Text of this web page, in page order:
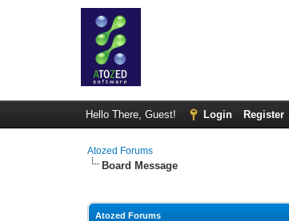
Hello There, Guest! Login Register
Atozed Forums
Board Message
Atozed Forums